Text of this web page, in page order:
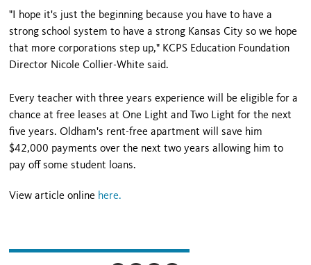
"I hope it's just the beginning because you have to have a
strong school system to have a strong Kansas City so we hope
that more corporations step up," KCPS Education Foundation
Director Nicole Collier-White said.
Every teacher with three years experience will be eligible for a
chance at free leases at One Light and Two Light for the next
five years. Oldham's rent-free apartment will save him
$42,000 payments over the next two years allowing him to
pay off some student loans.
View article online here.